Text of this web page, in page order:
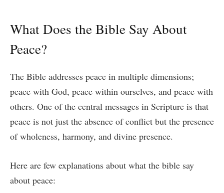
What Does the Bible Say About
Peace?
The Bible addresses peace in multiple dimensions;
peace with God, peace within ourselves, and peace with
others. One of the central messages in Scripture is that
peace is not just the absence of conflict but the presence
of wholeness, harmony, and divine presence.
Here are few explanations about what the bible say
about peace: